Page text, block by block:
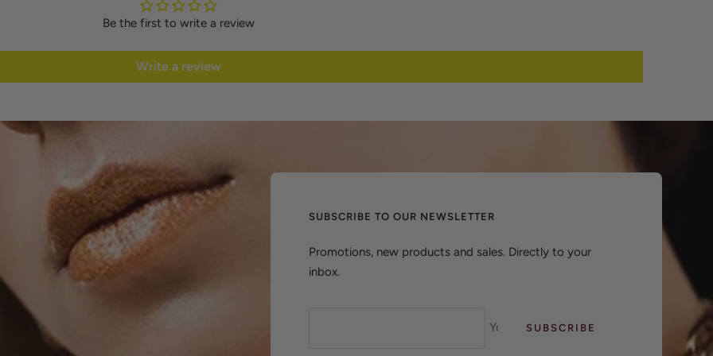
Be the first to write a review
Write a review
SUBSCRIBE TO OUR NEWSLETTER
Promotions, new products and sales. Directly to your
inbox.
Your e-mailSUBSCRIBE